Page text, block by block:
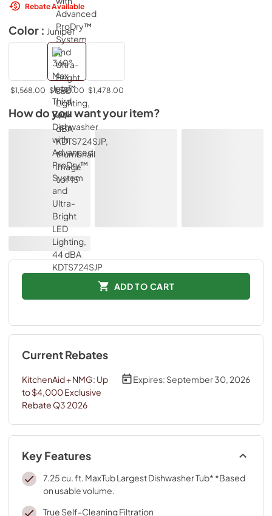
Rebate Available
Color : Juniper
$1,568.00 $1,568.00 $1,478.00
How do you want your item?
ADD TO CART
Current Rebates
KitchenAid + NMG: Up
to $4,000 Exclusive
Rebate Q3 2026
Expires: September 30, 2026
Key Features
7.25 cu. ft. MaxTub Largest Dishwasher Tub* *Based
on usable volume.
True Self-Cleaning Filtration